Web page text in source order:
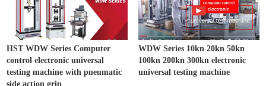
HST WDW Series Computer
control electronic universal
testing machine with pneumatic
side action grip
WDW Series 10kn 20kn 50kn
100kn 200kn 300kn electronic
universal testing machine